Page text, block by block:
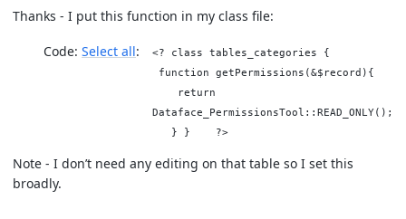
Thanks - I put this function in my class file:
Code: Select all
<? class tables_categories {
function getPermissions(&$record){
return
Dataface_PermissionsTool::READ_ONLY();
} } ?>
Note - I don’t need any editing on that table so I set this
broadly.